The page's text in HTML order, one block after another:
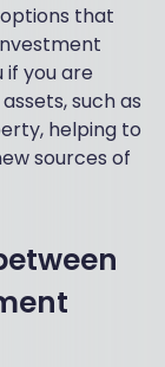
that
you are
such as
helping to
sources of